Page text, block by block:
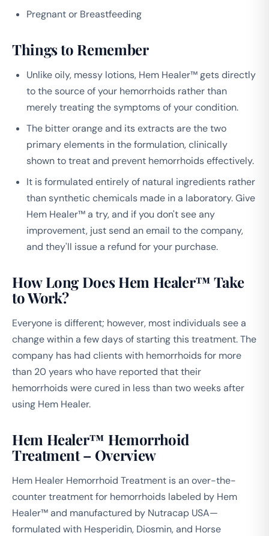
Pregnant or Breastfeeding
Things to Remember
Unlike oily, messy lotions, Hem Healer™ gets directly
to the source of your hemorrhoids rather than
merely treating the symptoms of your condition.
The bitter orange and its extracts are the two
primary elements in the formulation, clinically
shown to treat and prevent hemorrhoids effectively.
It is formulated entirely of natural ingredients rather
than synthetic chemicals made in a laboratory. Give
Hem Healer™ a try, and if you don't see any
improvement, just send an email to the company,
and they'll issue a refund for your purchase.
How Long Does Hem Healer™ Take
to Work?
Everyone is different; however, most individuals see a
change within a few days of starting this treatment. The
company has had clients with hemorrhoids for more
than 20 years who have reported that their
hemorrhoids were cured in less than two weeks after
using Hem Healer.
Hem Healer™ Hemorrhoid
Treatment – Overview
Hem Healer Hemorrhoid Treatment is an over-the-
counter treatment for hemorrhoids labeled by Hem
Healer™ and manufactured by Nutracap USA—
formulated with Hesperidin, Diosmin, and Horse